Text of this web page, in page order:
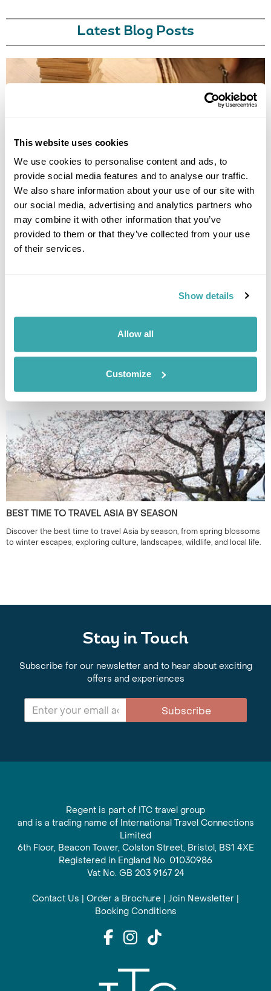
This website uses cookies
We use cookies to personalise content and ads, to
provide social media features and to analyse our traffic.
We also share information about your use of our site with
our social media, advertising and analytics partners who
may combine it with other information that you’ve
provided to them or that they’ve collected from your use
of their services.
Show details
Allow all
Customize
Latest Blog Posts
TRADITIONAL CRAFT WORKSHOPS TO DO IN JAPAN
Discover the best traditional craft workshops in Japan, from kintsugi
and indigo dyeing to Hakata dolls, chopstick making and kimono
experiences.
THE BEST FESTIVALS IN JAPAN TO GO TO
Discover Japan festivals across the country, from Tokyo’s historic
around seasonal matsuri for a more authentic way to experience Japan.
BEST TIME TO TRAVEL ASIA BY SEASON
Discover the best time to travel Asia by season, from spring blossoms
to winter escapes, exploring culture, landscapes, wildlife, and local life.
Stay in Touch
Subscribe for our newsletter and to hear about exciting
offers and experiences
Subscribe
Regent is part of ITC travel group
and is a trading name of International Travel Connections
Limited
6th Floor, Beacon Tower, Colston Street, Bristol, BS1 4XE
Registered in England No. 01030986
Vat No. GB 203 9167 24
Contact Us | Order a Brochure | Join Newsletter |
Booking Conditions